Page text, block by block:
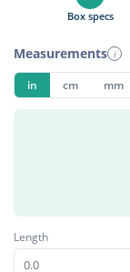
Box specs
Measurements i
in cm mm
Length